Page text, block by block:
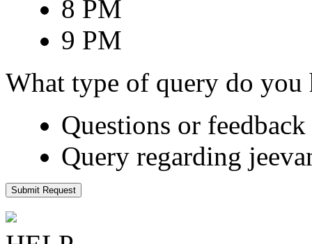
8 PM
9 PM
What type of query do you
Questions or
Query regarding
Submit Request